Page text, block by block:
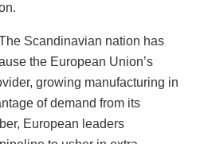
Scandinavian nation has
the European Union’s
growing manufacturing in
of demand from its
European leaders